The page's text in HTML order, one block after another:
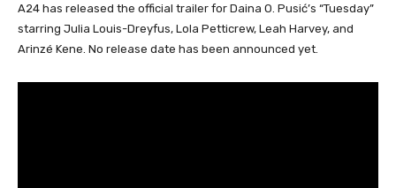
A24 has released the official trailer for Daina O. Pusić’s “Tuesday”
starring Julia Louis-Dreyfus, Lola Petticrew, Leah Harvey, and
Arinzé Kene. No release date has been announced yet.